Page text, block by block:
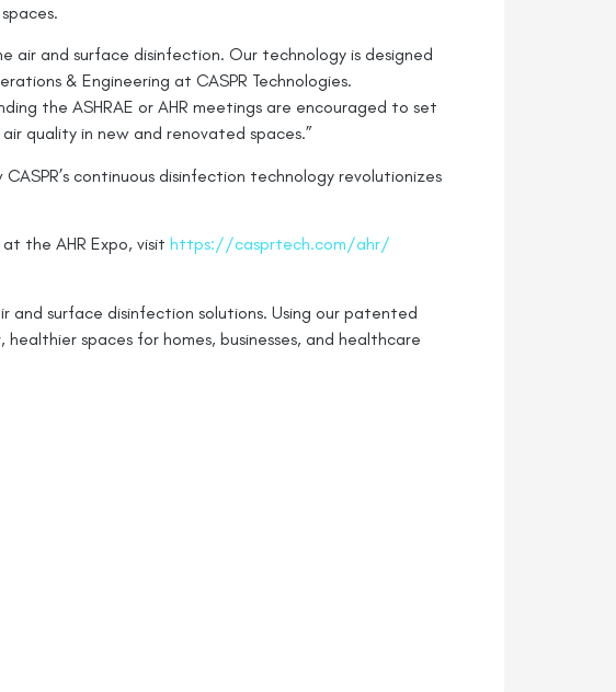
air and surface disinfection. Our technology is designed
& Engineering at CASPR Technologies.
the ASHRAE or AHR meetings are encouraged to set
quality in new and renovated spaces.”
continuous disinfection technology revolutionizes
the AHR Expo, visit https://casprtech.com/ahr/
and surface disinfection solutions. Using our patented
spaces for homes, businesses, and healthcare